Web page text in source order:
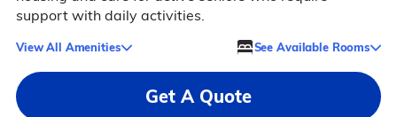
support with daily activities.
View All Amenities See Available Rooms
Get A Quote